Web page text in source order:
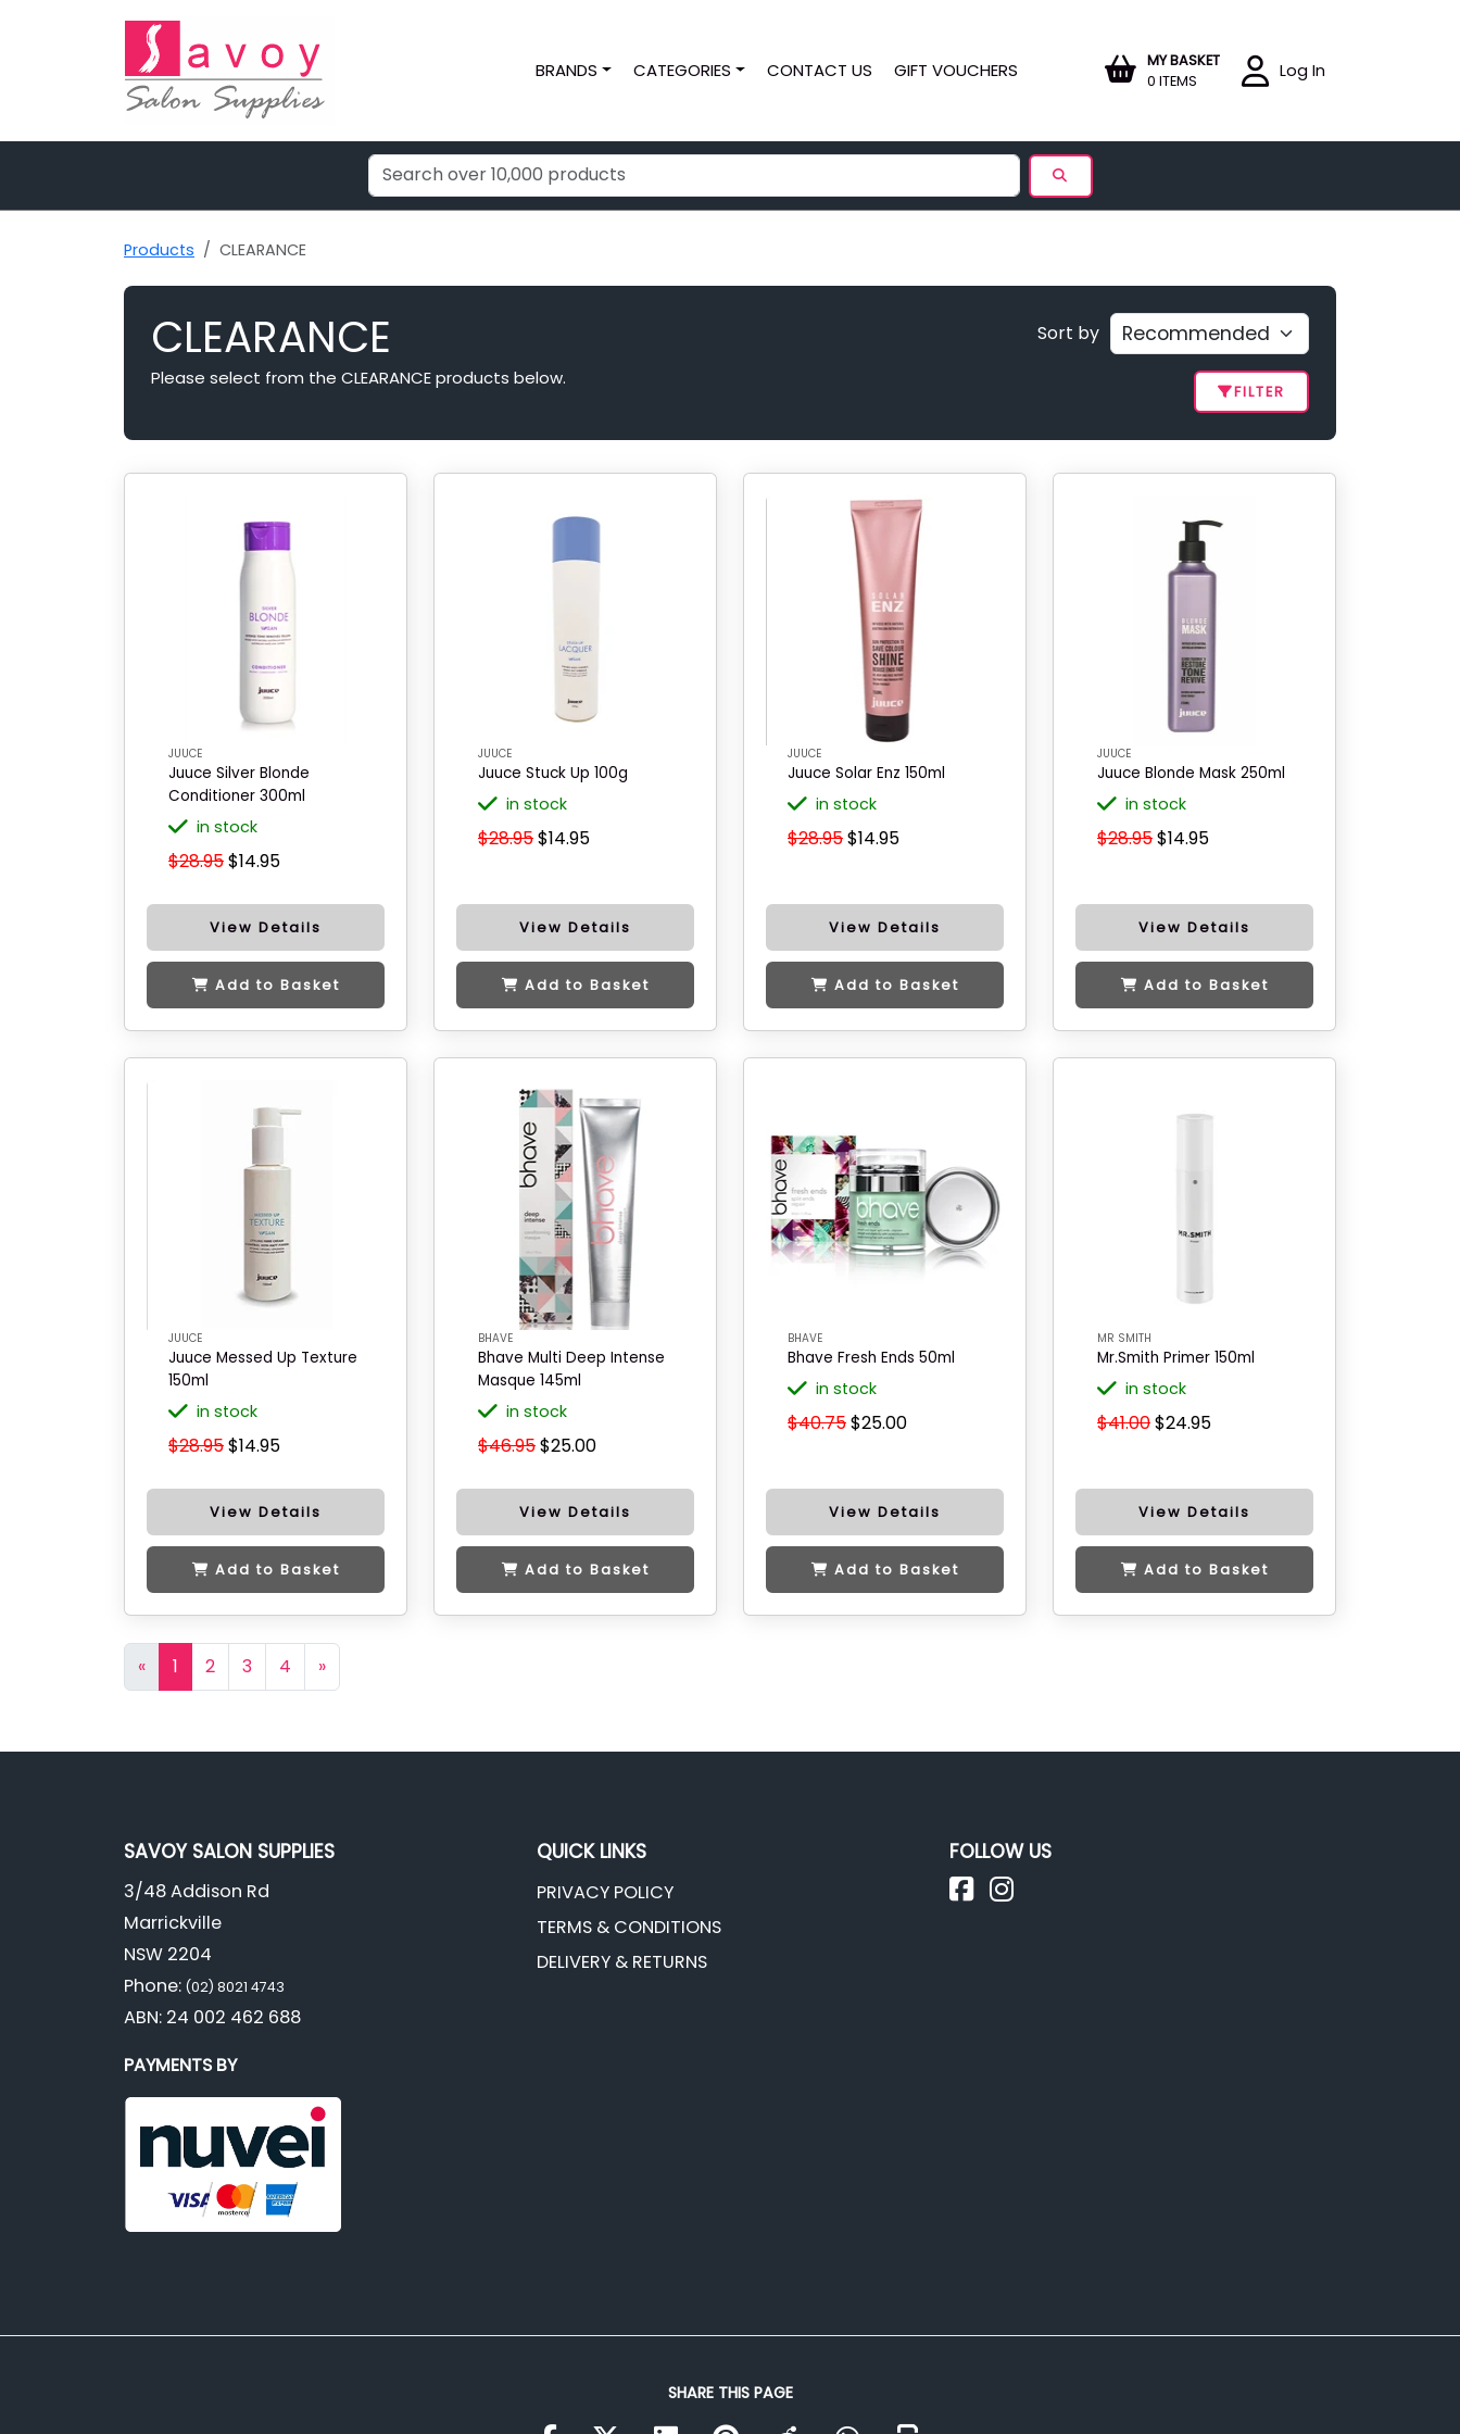
BRANDS CATEGORIES CONTACT US GIFT VOUCHERS
MY BASKET
0 ITEMS
Log In
Products CLEARANCE
CLEARANCE
Please select from the CLEARANCE products below.
Sort by
FILTER
JUUCE
Juuce Silver Blonde
Conditioner 300ml
in stock
$28.95$14.95
View Details
Add to Basket
JUUCE
Juuce Stuck Up 100g
in stock
$28.95$14.95
View Details
Add to Basket
JUUCE
Juuce Solar Enz 150ml
in stock
$28.95$14.95
View Details
Add to Basket
JUUCE
Juuce Blonde Mask 250ml
in stock
$28.95$14.95
View Details
Add to Basket
JUUCE
Juuce Messed Up Texture
150ml
in stock
$28.95$14.95
View Details
Add to Basket
BHAVE
Bhave Multi Deep Intense
Masque 145ml
in stock
$46.95$25.00
View Details
Add to Basket
BHAVE
Bhave Fresh Ends 50ml
in stock
$40.75$25.00
View Details
Add to Basket
MR SMITH
Mr.Smith Primer 150ml
in stock
$41.00$24.95
View Details
Add to Basket
« 1 2 3 4 »
SAVOY SALON SUPPLIES
3/48 Addison Rd
Marrickville
NSW 2204
Phone: (02) 8021 4743
ABN: 24 002 462 688
PAYMENTS BY
QUICK LINKS
PRIVACY POLICY
TERMS & CONDITIONS
DELIVERY & RETURNS
FOLLOW US
SHARE THIS PAGE